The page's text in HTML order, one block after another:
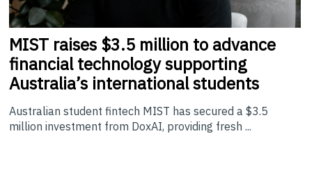
MIST raises $3.5 million to advance
financial technology supporting
Australia’s international students
Australian student fintech MIST has secured a $3.5
million investment from DoxAI, providing fresh ...